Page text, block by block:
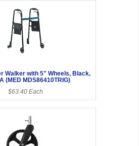
Walker with 5" Wheels, Black,
(MED MDS86410TRIG)
$63.40 Each